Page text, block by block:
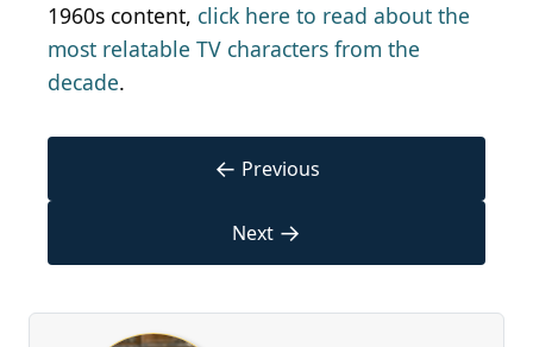
1960s content, click here to read about the
most relatable TV characters from the
decade.
← Previous
Next →